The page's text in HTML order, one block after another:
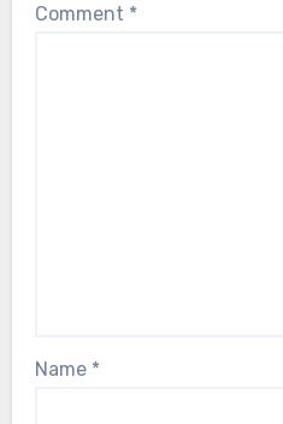
Comment *
Name *